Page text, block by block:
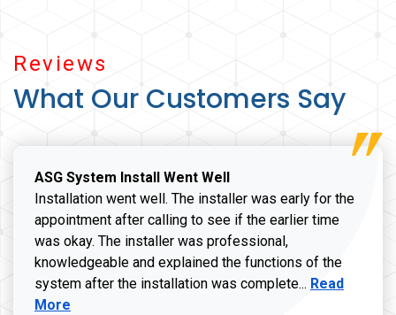
Reviews
What Our Customers Say
ASG System Install Went Well
Installation went well. The installer was early for the
appointment after calling to see if the earlier time
was okay. The installer was professional,
knowledgeable and explained the functions of the
system after the installation was complete... Read more
Read
More